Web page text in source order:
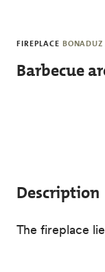
FIREPLACE BONADUZ
Barbecue
Description
The fireplace